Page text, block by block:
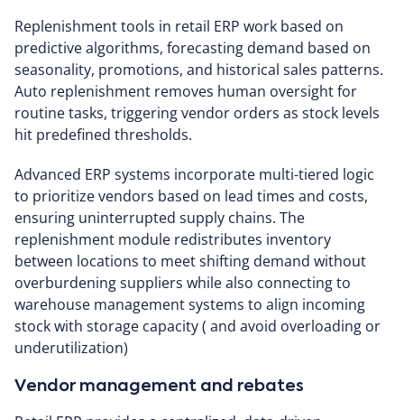
Replenishment tools in retail ERP work based on
predictive algorithms, forecasting demand based on
seasonality, promotions, and historical sales patterns.
Auto replenishment removes human oversight for
routine tasks, triggering vendor orders as stock levels
hit predefined thresholds.
Advanced ERP systems incorporate multi-tiered logic
to prioritize vendors based on lead times and costs,
ensuring uninterrupted supply chains. The
replenishment module redistributes inventory
between locations to meet shifting demand without
overburdening suppliers while also connecting to
warehouse management systems to align incoming
stock with storage capacity ( and avoid overloading or
underutilization)
Vendor management and rebates